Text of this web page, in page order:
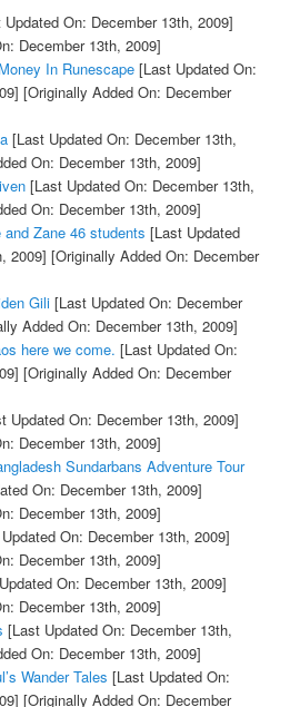
On: December 13th, 2009]
December 13th, 2009]
In Runescape[Last Updated On:
[Originally Added On: December
[Last Updated On: December 13th,
On: December 13th, 2009]
[Last Updated On: December 13th,
On: December 13th, 2009]
Zane 46 students [Last Updated
2009] [Originally Added On: December
Gili[Last Updated On: December
Added On: December 13th, 2009]
here we come. [Last Updated On:
[Originally Added On: December
Updated On: December 13th, 2009]
December 13th, 2009]
Sundarbans Adventure Tour
On: December 13th, 2009]
December 13th, 2009]
On: December 13th, 2009]
December 13th, 2009]
On: December 13th, 2009]
December 13th, 2009]
[Last Updated On: December 13th,
On: December 13th, 2009]
Wander Tales [Last Updated On:
[Originally Added On: December